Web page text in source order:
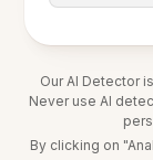
Our AI Detector
Never use AI
By clicking on